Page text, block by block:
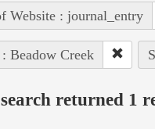
Website : journal_entry
Beadow Creek
returned 1